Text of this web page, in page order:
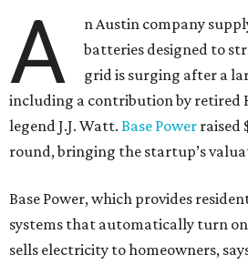
A
n Austin company
batteries designed to
grid is surging after a
including a contribution by retired
legend J.J. Watt. Base Power raised
round, bringing the startup’s
Base Power, which provides
systems that automatically turn
sells electricity to homeowners,